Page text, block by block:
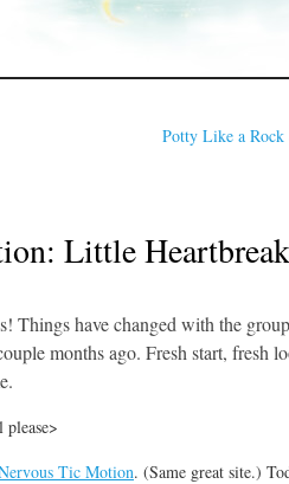
Potty Like a Rock
Little
Things have changed with the
months ago. Fresh start, fresh
Tic Motion. (Same great site.)